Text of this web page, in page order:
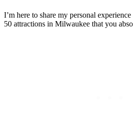
I’m here to share my personal
50 attractions in Milwaukee that you